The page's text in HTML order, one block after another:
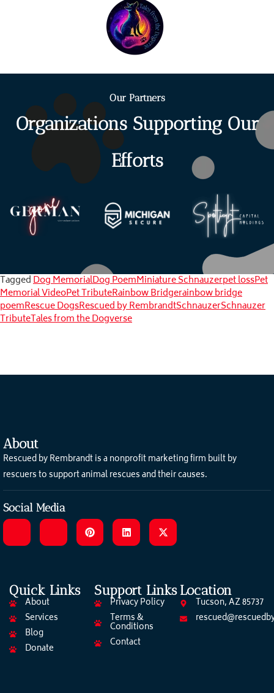
Our Partners
Organizations Supporting Our
Efforts
TaggedDog MemorialDog PoemMiniature Schnauzerpet lossPet
Memorial VideoPet TributeRainbow Bridgerainbow bridge
poemRescue DogsRescued by RembrandtSchnauzerSchnauzer
TributeTales from the Dogverse
About
Rescued by Rembrandt is a nonprofit marketing firm built by
rescuers to support animal rescues and their causes.
Social Media
Quick Links
About
Services
Blog
Donate
Support Links
Privacy Policy
Terms &
Conditions
Contact
Location
Tucson, AZ 85737